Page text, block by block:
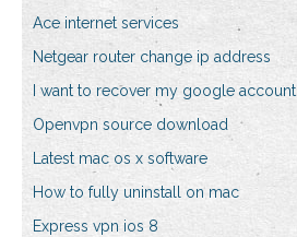
Ace internet services
Netgear router change ip address
I want to recover my google account
Openvpn source download
Latest mac os x software
How to fully uninstall on mac
Express vpn ios 8